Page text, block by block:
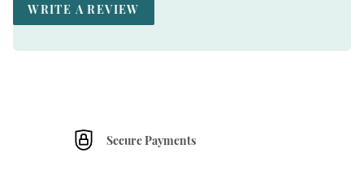
WRITE A REVIEW
Secure Payments